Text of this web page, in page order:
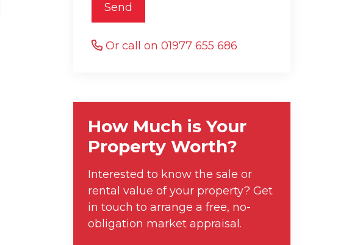
Send
Or call on 01977 655 686
How Much is Your
Property Worth?
Interested to know the sale or
rental value of your property? Get
in touch to arrange a free, no-
obligation market appraisal.